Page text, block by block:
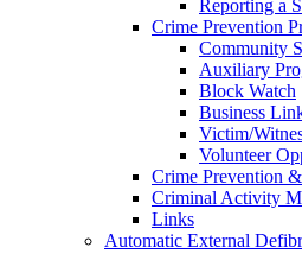
Reporting a
Crime Prevention
Community
Auxiliary
Block Watch
Business
Victim/
Volunteer
Crime Prevention
Criminal Activity
Links
Automatic External